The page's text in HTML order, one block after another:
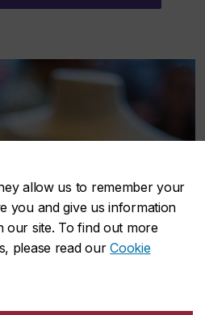
allow us to remember your
you and give us information
site. To find out more
please read ourCookie